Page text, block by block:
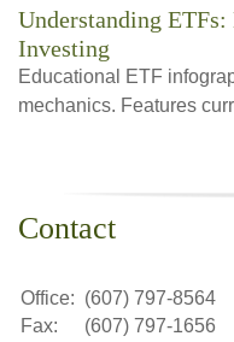
Understanding
Investing
Educational ETF
mechanics. Features
Contact
Office: (607) 797-8564
Fax:
(607) 797-1656